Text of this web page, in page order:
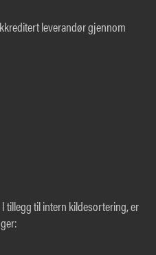
leverandør gjennom
tillegg til intern kildesortering, er